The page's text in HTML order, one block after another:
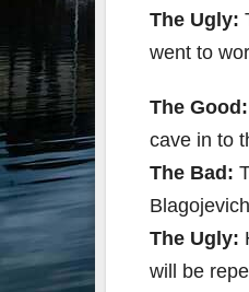
The Ugly:
went to
The Good:
cave in to
The Bad:
The Ugly:
will be